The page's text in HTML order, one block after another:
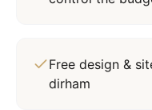
Free design &
dirham